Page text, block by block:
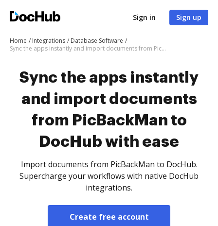
Sign in Sign up
Home Integrations
Database Software
Sync the apps instantly and import documents from PicBackMan to DocHub with ease
Sync the apps instantly
and import documents
from PicBackMan to
DocHub with ease
Import documents from PicBackMan to DocHub.
Supercharge your workflows with native DocHub
integrations.
Create free account